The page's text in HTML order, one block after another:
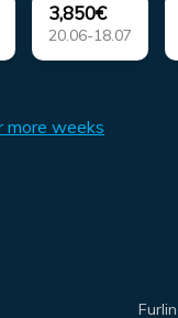
3,850€
20.06-18.07
more weeks